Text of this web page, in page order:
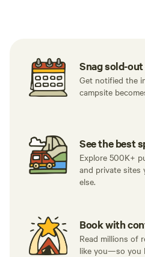
Snag sold-
Get notified the
campsite
See the best
Explore 500K+
and private sites
else.
Book with
Read millions of
like you—so you